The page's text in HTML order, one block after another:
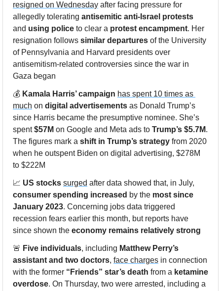
resigned on Wednesday after facing pressure for
allegedly tolerating antisemitic anti-Israel protests
and using police to clear a protest encampment. Her
resignation follows similar departures of the University
of Pennsylvania and Harvard presidents over
antisemitism-related controversies since the war in
Gaza began
💰 Kamala Harris’ campaign has spent 10 times as
much on digital advertisements as Donald Trump’s
since Harris became the presumptive nominee. She’s
spent $57M on Google and Meta ads to Trump’s $5.7M.
The figures mark a shift in Trump’s strategy from 2020
when he outspent Biden on digital advertising, $278M
to $222M
📈 US stocks surged
consumer spending increased by the most since
January 2023. Concerning jobs data triggered
recession fears earlier this month, but reports have
since shown the economy remains relatively strong
🚨 Five individuals, including Matthew Perry’s
assistant and two doctors, face charges in connection
with the former “Friends” star’s death from a ketamine
overdose. On Thursday, two were arrested, including a